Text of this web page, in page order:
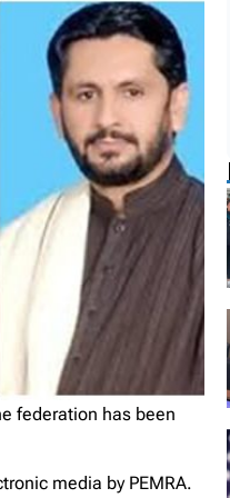
federation has been
media by PEMRA.